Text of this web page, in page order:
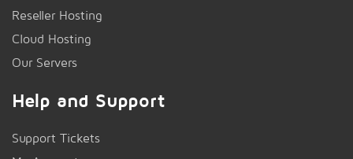
Reseller Hosting
Cloud Hosting
Our Servers
Help and Support
Support Tickets